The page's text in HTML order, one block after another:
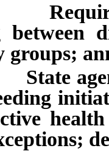
between
groups;